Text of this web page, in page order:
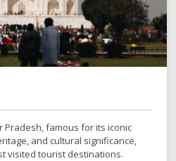
Pradesh, famous for its iconic
and cultural significance,
visited tourist destinations.